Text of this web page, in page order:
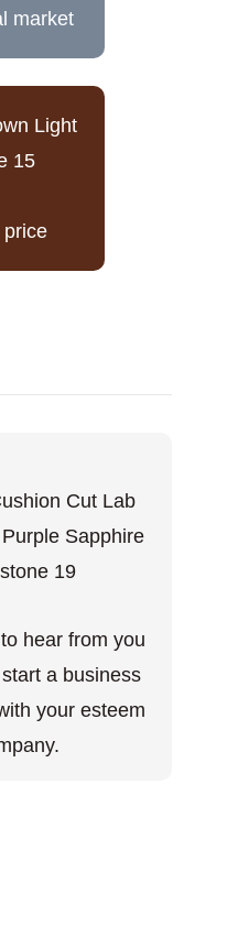
market
price
hear from you
a business
your esteem